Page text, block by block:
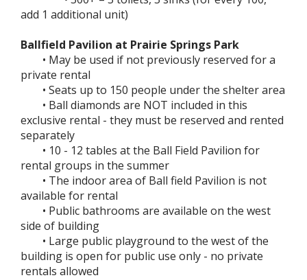
add 1 additional unit)
Ballfield Pavilion at Prairie Springs Park
• May be used if not previously reserved for a
private rental
• Seats up to 150 people under the shelter area
• Ball diamonds are NOT included in this
exclusive rental - they must be reserved and rented
separately
• 10 - 12 tables at the Ball Field Pavilion for
rental groups in the summer
• The indoor area of Ball field Pavilion is not
available for rental
• Public bathrooms are available on the west
side of building
• Large public playground to the west of the
building is open for public use only - no private
rentals allowed